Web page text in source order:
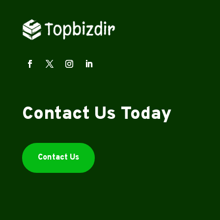
Contact Us Today
Contact Us